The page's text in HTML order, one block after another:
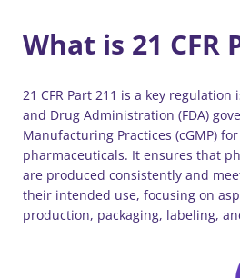
What is 21 CFR
21 CFR Part 211 is a key regulation
and Drug Administration (FDA)
Manufacturing Practices (cGMP)
pharmaceuticals. It ensures that
are produced consistently and
their intended use, focusing on
production, packaging, labeling,